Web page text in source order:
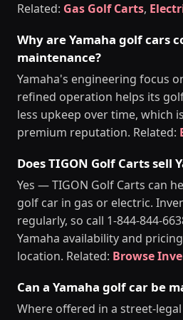
Related: Gas Golf Carts,
Why are Yamaha golf cars
maintenance?
Yamaha's engineering focus
refined operation helps its
less upkeep over time, which
premium reputation. Related:
Does TIGON Golf Carts sell
Yes — TIGON Golf Carts can
golf car in gas or electric.
regularly, so call 1-844-844-
Yamaha availability and
location. Related: Browse
Can a Yamaha golf car be
Where offered in a street-